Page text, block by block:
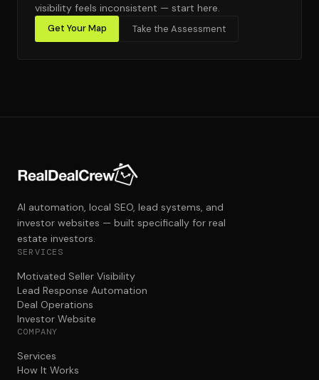
visibility feels inconsistent — start here.
Get Your Map Take the Assessment
AI automation, local SEO, lead systems, and
investor websites — built specifically for real
estate investors.
SERVICES
Motivated Seller Visibility
Lead Response Automation
Deal Operations
Investor Website
COMPANY
Services
How It Works